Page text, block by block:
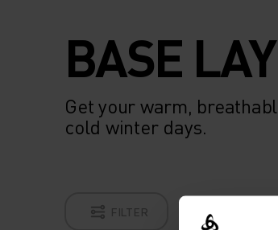
BASE
Get your warm,
cold winter days.
FILTER